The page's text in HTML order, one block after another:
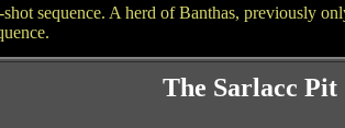
sequence. A herd of Banthas, previously
The Sarlacc Pit